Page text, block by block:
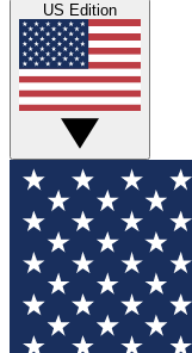
US Edition